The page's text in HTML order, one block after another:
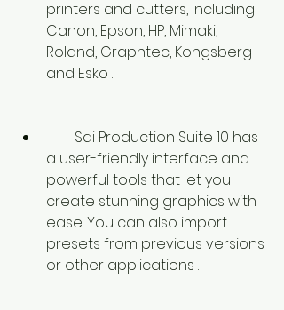
printers and cutters, including
Canon, Epson, HP, Mimaki,
Roland, Graphtec, Kongsberg
and Esko .
a user-friendly interface and
powerful tools that let you
create stunning graphics with
ease. You can also import
presets from previous versions
or other applications .